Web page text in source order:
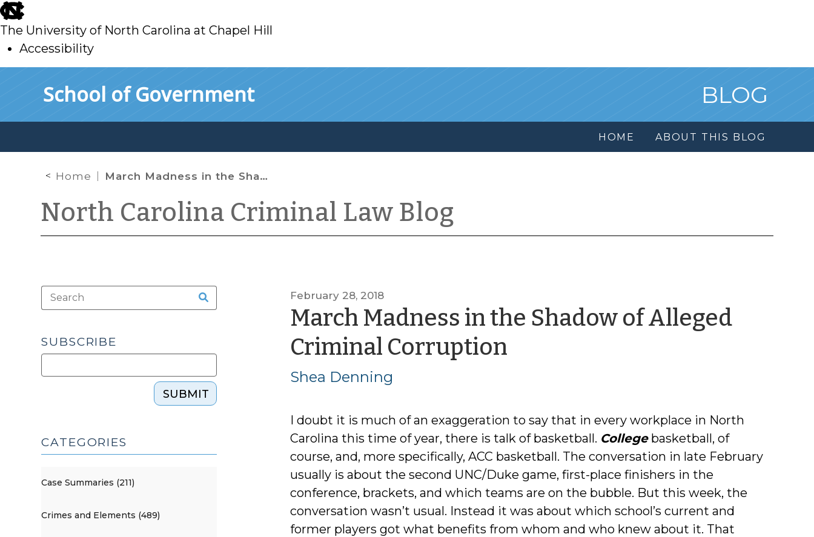
skip
to
main
The University of North Carolina at Chapel Hill
Accessibility
School of Government BLOG
HOME ABOUT THIS BLOG
Home March Madness in the Shadow of Alleged Criminal Corruption
North Carolina Criminal Law Blog
February 28, 2018
March Madness in the Shadow of Alleged
Criminal Corruptionby
Shea Denning
I doubt it is much of an exaggeration to say that in every workplace in North
Carolina this time of year, there is talk of basketball. Collegebasketball, of
course, and, more specifically, ACC basketball. The conversation in late February
usually is about the second UNC/Duke game, first-place finishers in the
conference, brackets, and which teams are on the bubble. But this week, the
conversation wasn’t usual. Instead it was about which school’s current and
former players got what benefits from whom and who knew about it. That
SUBSCRIBE
SUBMIT
CATEGORIES
Case Summaries (211)
Crimes and Elements (489)